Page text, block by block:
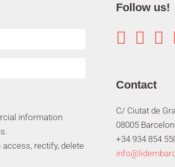
information
rectify, delete
Follow us!
  
Contact
C/ Ciutat de
08005
+34 934 854